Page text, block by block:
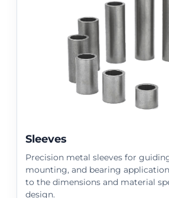
Sleeves
Precision metal sleeves for
mounting, and bearing
to the dimensions and material
design.